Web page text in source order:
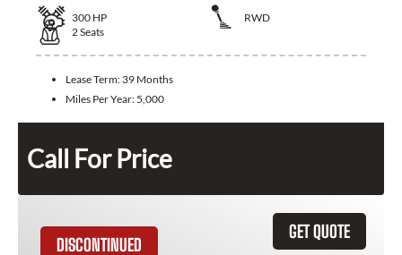
300 HP
RWD
2Seats
Lease Term: 39 Months
Miles Per Year: 5,000
Call For Price
GET QUOTE
DISCONTINUED